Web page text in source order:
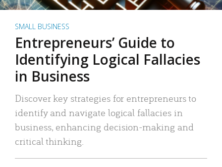
SMALL BUSINESS
Entrepreneurs’ Guide to
Identifying Logical Fallacies
in Business
Discover key strategies for entrepreneurs to
identify and navigate logical fallacies in
business, enhancing decision-making and
critical thinking.